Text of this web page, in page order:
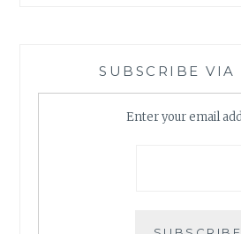
SUBSCRIBE VIA
Enter your email